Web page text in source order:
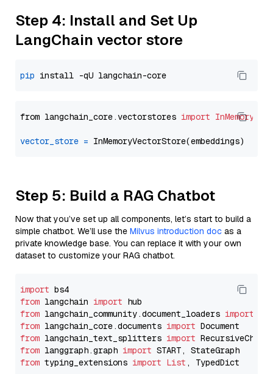
Step 4: Install and Set Up
LangChain vector store
pip
from langchain_core.vectorstores import
vector_store =
Step 5: Build a RAG Chatbot
Now that you’ve set up all components, let’s start to build a
simple chatbot. We’ll use the Milvus introduction doc as a
private knowledge base. You can replace it with your own
dataset to customize your RAG chatbot.
import
from langchain import
from langchain_community.document_loaders import
from langchain_core.documents import
from langchain_text_splitters import
from langgraph.graph import
from typing_extensions import List , TypedDict